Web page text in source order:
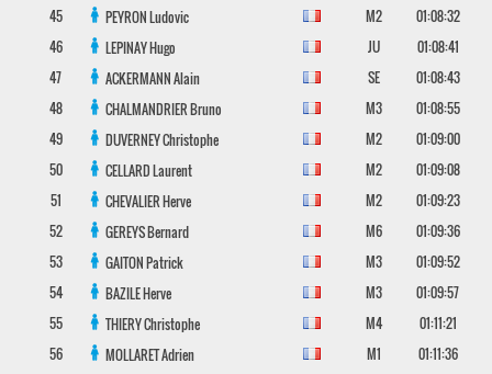
45
PEYRONLudovic M2
01:08:32
46
LEPINAYHugo JU
01:08:41
47
ACKERMANNAlain SE
01:08:43
48
CHALMANDRIERBruno M3
01:08:55
49
DUVERNEYChristophe M2
01:09:00
50
CELLARDLaurent M2
01:09:08
51
CHEVALIERHerve M2
01:09:23
52
GEREYSBernard M6
01:09:36
53
GAITONPatrick M3
01:09:52
54
BAZILEHerve M3
01:09:57
55
THIERYChristophe M4
01:11:21
56
MOLLARETAdrien M1
01:11:36